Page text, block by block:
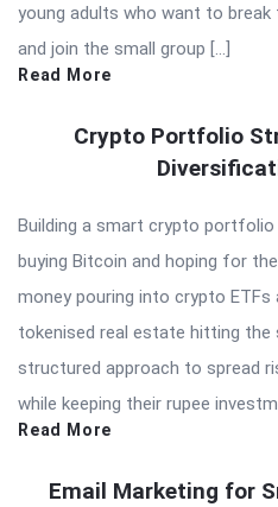
young adults who want to
and join the small group […]
Read More
Crypto Portfolio
Building a smart crypto
buying Bitcoin and hoping for
money pouring into crypto ETFs
tokenised real estate hitting the
structured approach to spread
while keeping their rupee
Read More
Email Marketing for